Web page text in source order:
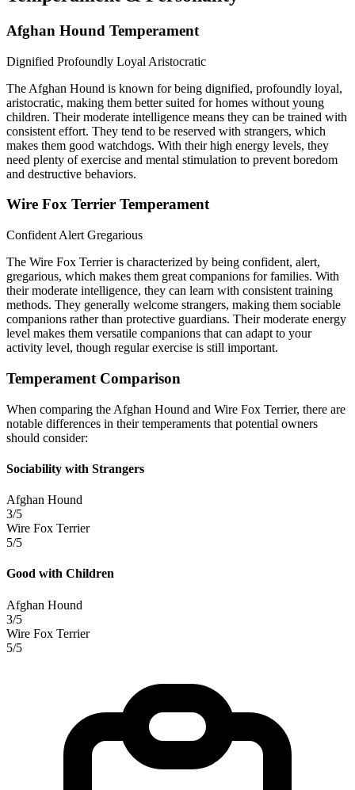
Afghan Hound Temperament
Dignified Profoundly Loyal Aristocratic
The Afghan Hound is known for being dignified, profoundly loyal,
aristocratic, making them better suited for homes without young
children. Their moderate intelligence means they can be trained with
consistent effort. They tend to be reserved with strangers, which
makes them good watchdogs. With their high energy levels, they
need plenty of exercise and mental stimulation to prevent boredom
and destructive behaviors.
Wire Fox Terrier Temperament
Confident Alert Gregarious
The Wire Fox Terrier is characterized by being confident, alert,
gregarious, which makes them great companions for families. With
their moderate intelligence, they can learn with consistent training
methods. They generally welcome strangers, making them sociable
companions rather than protective guardians. Their moderate energy
level makes them versatile companions that can adapt to your
activity level, though regular exercise is still important.
Temperament Comparison
When comparing the Afghan Hound and Wire Fox Terrier, there are
notable differences in their temperaments that potential owners
should consider:
Sociability with Strangers
Afghan Hound
3/5
Wire Fox Terrier
5/5
Good with Children
Afghan Hound
3/5
Wire Fox Terrier
5/5